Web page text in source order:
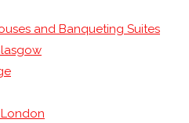
and Banqueting Suites